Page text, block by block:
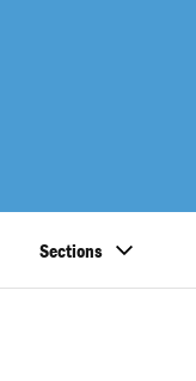
Sections